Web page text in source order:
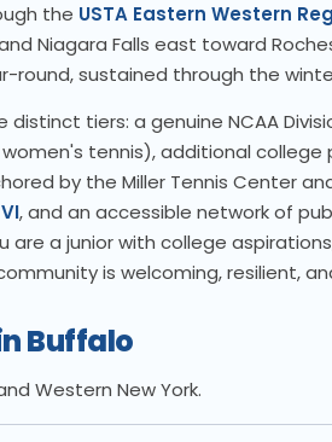
the USTA Eastern Western
Niagara Falls east toward
round, sustained through the
tiers: a genuine NCAA
tennis), additional
by the Miller Tennis Center
, and an accessible network of
are a junior with college
is welcoming, resilient,
Buffalo
Western New York.